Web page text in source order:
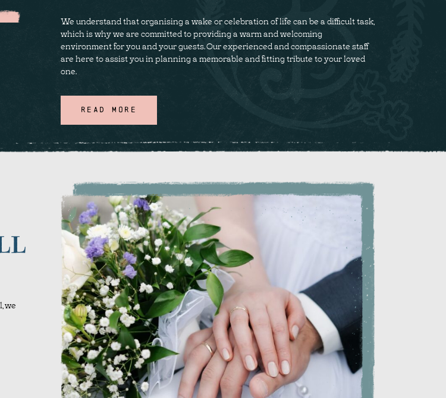
We understand that organising a wake or celebration of life can be a difficult task,
which is why we are committed to providing a warm and welcoming
environment for you and your guests. Our experienced and compassionate staff
are here to assist you in planning a memorable and fitting tribute to your loved
one.
READ MORE
we